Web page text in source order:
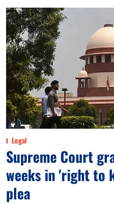
Legal
Supreme Court
weeks in 'right to
plea